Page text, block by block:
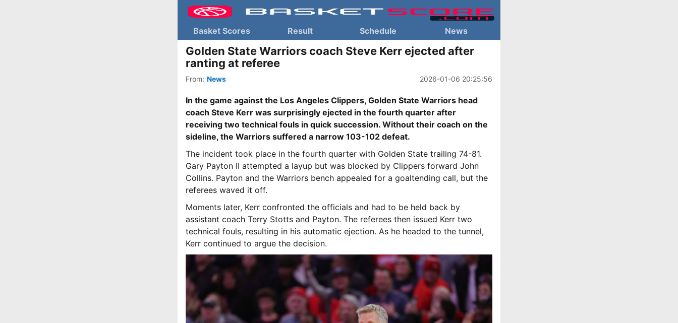
Basket Scores Result Schedule News
Golden State Warriors coach Steve Kerr ejected after
ranting at referee
From: News 2026-01-06 20:25:56
In the game against the Los Angeles Clippers, Golden State Warriors head
coach Steve Kerr was surprisingly ejected in the fourth quarter after
receiving two technical fouls in quick succession. Without their coach on the
sideline, the Warriors suffered a narrow 103-102 defeat.
The incident took place in the fourth quarter with Golden State trailing 74-81.
Gary Payton II attempted a layup but was blocked by Clippers forward John
Collins. Payton and the Warriors bench appealed for a goaltending call, but the
referees waved it off.
Moments later, Kerr confronted the officials and had to be held back by
assistant coach Terry Stotts and Payton. The referees then issued Kerr two
technical fouls, resulting in his automatic ejection. As he headed to the tunnel,
Kerr continued to argue the decision.